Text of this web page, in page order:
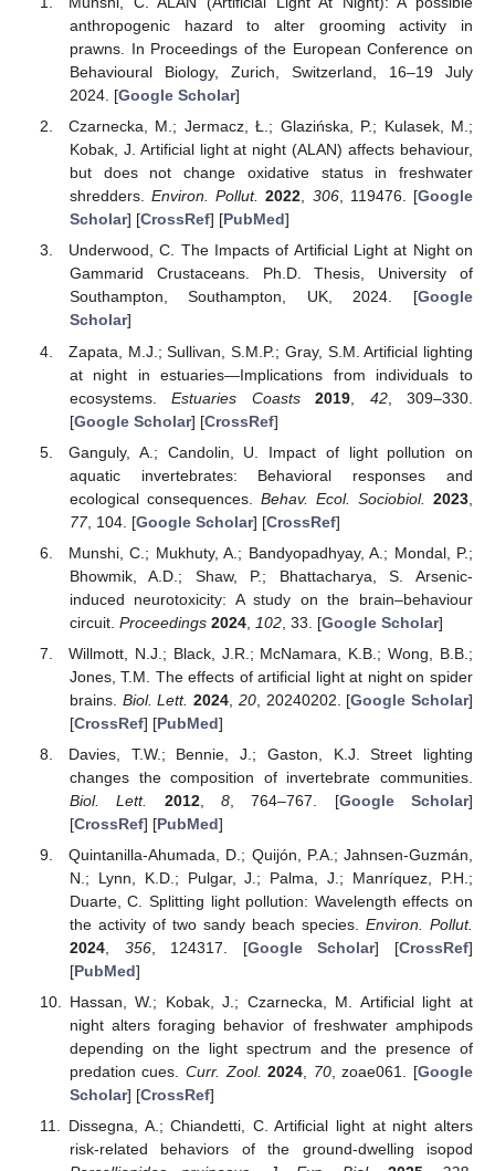
anthropogenic hazard to alter grooming activity in
prawns. In Proceedings of the European Conference on
Behavioural Biology, Zurich, Switzerland, 16–19 July
2024. [Google Scholar]
Czarnecka, M.; Jermacz, Ł.; Glazińska, P.; Kulasek, M.;
Kobak, J. Artificial light at night (ALAN) affects behaviour,
but does not change oxidative status in freshwater
shredders.Environ. Pollut. 2022, 306, 119476. [Google
Scholar] [CrossRef] [PubMed]
Underwood, C. The Impacts of Artificial Light at Night on
Gammarid Crustaceans. Ph.D. Thesis, University of
Southampton, Southampton, UK, 2024. [Google
Scholar]
Zapata, M.J.; Sullivan, S.M.P.; Gray, S.M. Artificial lighting
at night in estuaries—Implications from individuals to
ecosystems.Estuaries Coasts 2019 42, 309–330.
[Google Scholar] [CrossRef]
Ganguly, A.; Candolin, U. Impact of light pollution on
aquatic invertebrates: Behavioral responses and
ecological consequences. Behav. Ecol. Sociobiol. 2023
77, 104. [Google Scholar] [CrossRef]
Munshi, C.; Mukhuty, A.; Bandyopadhyay, A.; Mondal, P.;
Bhowmik, A.D.; Shaw, P.; Bhattacharya, S. Arsenic-
induced neurotoxicity: A study on the brain–behaviour
circuit. Proceedings 2024, 102, 33. [Google Scholar]
Willmott, N.J.; Black, J.R.; McNamara, K.B.; Wong, B.B.;
Jones, T.M. The effects of artificial light at night on spider
brains. Biol. Lett. 2024 20, 20240202. [Google Scholar]
[CrossRef] [PubMed]
Davies, T.W.; Bennie, J.; Gaston, K.J. Street lighting
changes the composition of invertebrate communities.
Biol. Lett.
2012, 8, 764–767. [Google Scholar]
[CrossRef] [PubMed]
Quintanilla-Ahumada, D.; Quijón, P.A.; Jahnsen-Guzmán,
N.; Lynn, K.D.; Pulgar, J.; Palma, J.; Manríquez, P.H.;
Duarte, C. Splitting light pollution: Wavelength effects on
the activity of two sandy beach species. Environ. Pollut.
2024, 356, 124317. [Google Scholar] [CrossRef]
[PubMed]
Hassan, W.; Kobak, J.; Czarnecka, M. Artificial light at
night alters foraging behavior of freshwater amphipods
depending on the light spectrum and the presence of
predation cues.Curr. Zool. 2024, 70, zoae061. [Google
Scholar] [CrossRef]
Dissegna, A.; Chiandetti, C. Artificial light at night alters
risk-related behaviors of the ground-dwelling isopod